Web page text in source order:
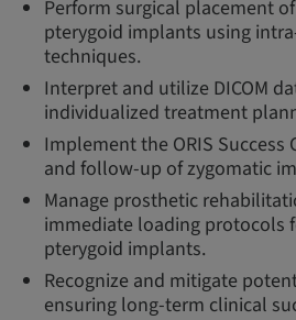
Perform surgical placement
pterygoid implants using
techniques.
Interpret and utilize DICOM
individualized treatment
Implement the ORIS Success
and follow-up of zygomatic
Manage prosthetic
immediate loading protocols
pterygoid implants.
Recognize and mitigate
ensuring long-term clinical